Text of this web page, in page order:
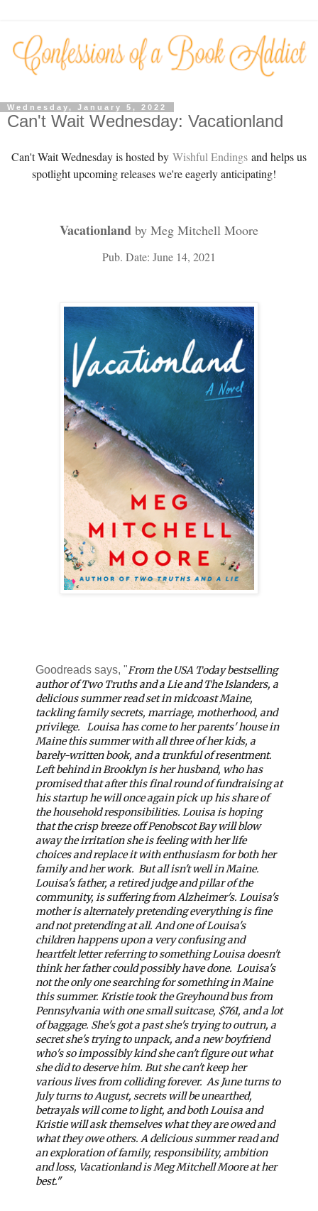
Wednesday, January 5, 2022
Can't Wait Wednesday: Vacationland
Can't Wait Wednesday is hosted by Wishful Endings and helps us
spotlight upcoming releases we're eagerly anticipating!
Vacationland by Meg Mitchell Moore
Pub. Date: June 14, 2021
Goodreads says, "From the USA Today bestselling
author ofTwo Truths and a Lieand The Islanders, a
delicious summer read set in midcoast Maine,
tackling family secrets, marriage, motherhood, and
privilege. Louisa has come to her parents' house in
Maine this summer with all three of her kids, a
barely-written book, and a trunkful of resentment.
Left behind in Brooklyn is her husband, who has
promised that after this final round of fundraising at
his startup he will once again pick up his share of
the household responsibilities. Louisa is hoping
that the crisp breeze off Penobscot Bay will blow
away the irritation she is feeling with her life
choices and replace it with enthusiasm for both her
family and her work. But all isn't well in Maine.
Louisa's father, a retired judge and pillar of the
community, is suffering from Alzheimer's. Louisa's
mother is alternately pretending everything is fine
and not pretending at all. And one of Louisa's
children happens upon a very confusing and
heartfelt letter referring to something Louisa doesn't
think her father could possibly have done. Louisa's
not the only one searching for something in Maine
this summer. Kristie took the Greyhound bus from
Pennsylvania with one small suitcase, $761, and a lot
of baggage. She's got a past she's trying to outrun, a
secret she's trying to unpack, and a new boyfriend
who's so impossibly kind she can't figure out what
she did to deserve him. But she can't keep her
various lives from colliding forever. As June turns to
July turns to August, secrets will be unearthed,
betrayals will come to light, and both Louisa and
Kristie will ask themselves what they are owed and
what they owe others. A delicious summer read and
an exploration of family, responsibility, ambition
and loss, Vacationlandis Meg Mitchell Moore at her
best."